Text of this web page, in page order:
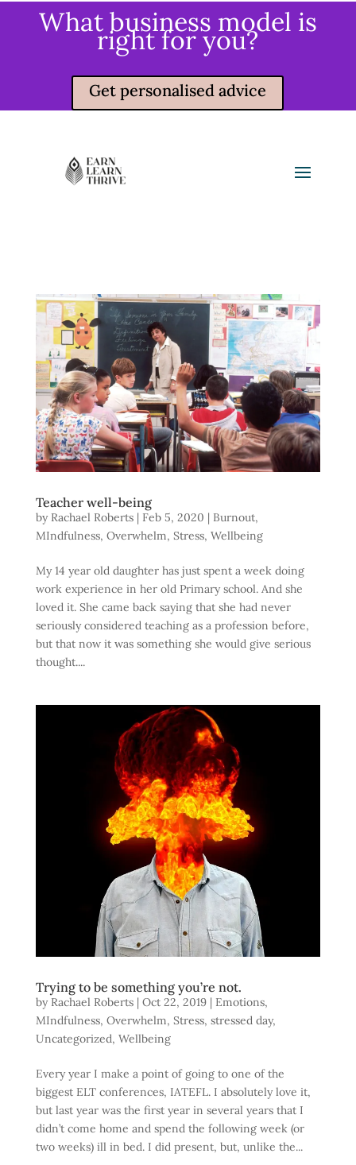
What business model is
right for you?
Get personalised advice
Teacher well-being
by Rachael Roberts| Feb 5, 2020 | Burnout,
MIndfulness, Overwhelm, Stress, Wellbeing
My 14 year old daughter has just spent a week doing
work experience in her old Primary school. And she
loved it. She came back saying that she had never
seriously considered teaching as a profession before,
but that now it was something she would give serious
thought....
Trying to be something you’re not.
by Rachael Roberts| Oct 22, 2019| Emotions,
MIndfulness, Overwhelm, Stress, stressed day,
Uncategorized, Wellbeing
Every year I make a point of going to one of the
biggest ELT conferences, IATEFL. I absolutely love it,
but last year was the first year in several years that I
didn’t come home and spend the following week (or
two weeks) ill in bed. I did present, but, unlike the...